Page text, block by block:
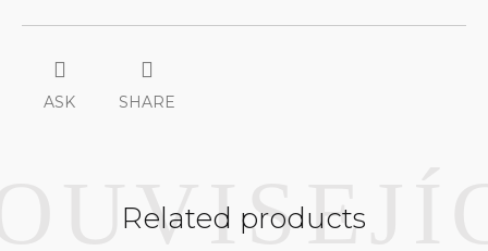
ASK SHARE
Related products